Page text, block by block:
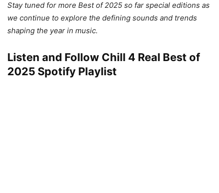
Stay tuned for more Best of 2025 so far special editions as
we continue to explore the defining sounds and trends
shaping the year in music.
Listen and Follow Chill 4 Real Best of
2025 Spotify Playlist